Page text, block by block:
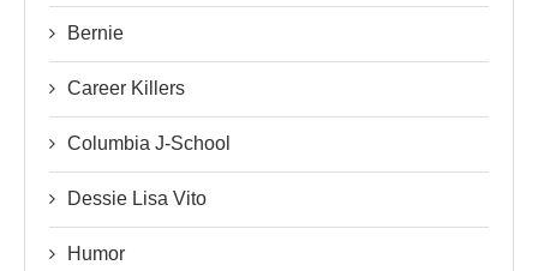
Bernie
Career Killers
Columbia J-School
Dessie Lisa Vito
Humor